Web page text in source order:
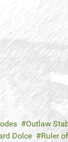
Outlaw
Dolce Ruler